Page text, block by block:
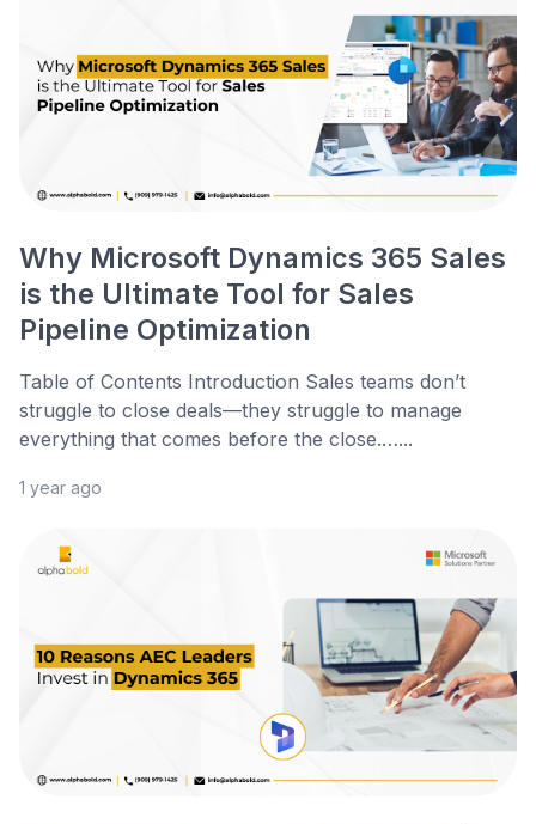
Why Microsoft Dynamics 365 Sales
is the Ultimate Tool for Sales
Pipeline Optimization
Table of Contents Introduction Sales teams don’t
struggle to close deals—they struggle to manage
everything that comes before the close.…...
1 year ago